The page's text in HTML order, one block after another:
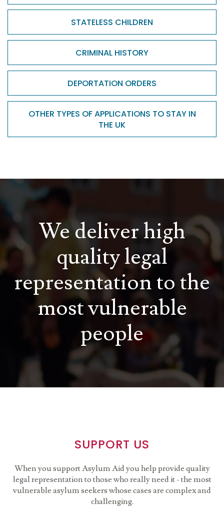
STATELESS CHILDREN
CRIMINAL HISTORY
DEPORTATION ORDERS
OTHER TYPES OF APPLICATIONS TO STAY IN
THE UK
We deliver high
quality legal
representation to the
most vulnerable
people
SUPPORT US
When you support Asylum Aid you help provide quality
legal representation to those who really need it - the most
vulnerable asylum seekers whose cases are complex and
challenging.